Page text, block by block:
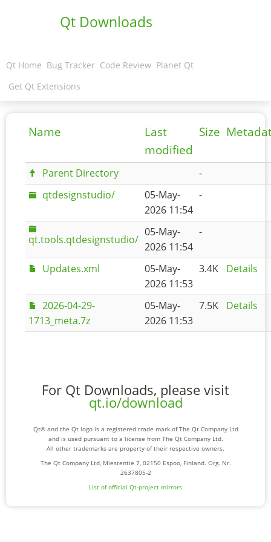
Qt Downloads
Qt Home Bug Tracker Code Review Planet Qt
Get Qt Extensions
Name
Last
modified
Size
Parent Directory
-
qtdesignstudio/
05-May-
2026 11:54
-
qt.tools.qtdesignstudio/
05-May-
2026 11:54
-
Updates.xml
05-May-
2026 11:53
3.4K Details
2026-04-29-
1713_meta.7z
05-May-
2026 11:53
7.5K Details
For Qt Downloads, please visit
qt.io/download
Qt® and the Qt logo is a registered trade mark of The Qt Company Ltd
and is used pursuant to a license from The Qt Company Ltd.
All other trademarks are property of their respective owners.
The Qt Company Ltd, Miestentie 7, 02150 Espoo, Finland. Org. Nr.
2637805-2
List of official Qt-project mirrors